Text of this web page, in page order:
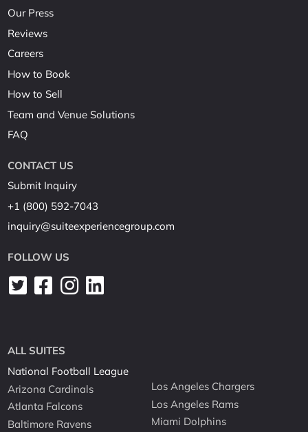
Our Press
Reviews
Careers
How to Book
How to Sell
Team and Venue Solutions
FAQ
CONTACT US
Submit Inquiry
+1 (800) 592-7043
inquiry@suiteexperiencegroup.com
FOLLOW US
ALL SUITES
National Football League
Arizona Cardinals
Atlanta Falcons
Baltimore Ravens
Los Angeles Chargers
Los Angeles Rams
Miami Dolphins